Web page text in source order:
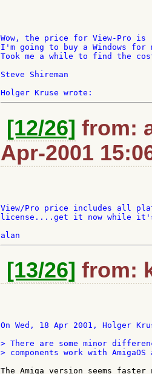
Wow, the price for View-Pro
I'm going to buy a Windows for
Took me a while to find the
Steve Shireman
[12/26] from:
Apr-2001
View/Pro price includes all
license....get it now while
[13/26] from:
On Wed, 18 Apr 2001, Holger
> There are some minor
> components work with
The Amiga version seems